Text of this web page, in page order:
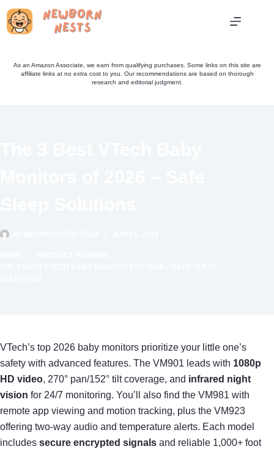
Skip
As an Amazon Associate, we earn from qualifying purchases. Some links on this site are
affiliate links at no extra cost to you. Our recommendations are based on thorough
research and editorial judgment.
VTech’s top 2026 baby monitors prioritize your little one’s
safety with advanced features. The VM901 leads with 1080p
HD video, 270° pan/152° tilt coverage, and infrared night
vision for 24/7 monitoring. You’ll also find the VM981 with
remote app viewing and motion tracking, plus the VM923
offering two-way audio and temperature alerts. Each model
includes secure encrypted signals and reliable 1,000+ foot